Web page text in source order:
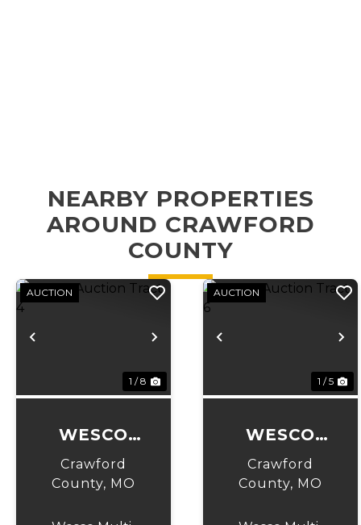
NEARBY PROPERTIES
AROUND CRAWFORD
COUNTY
Previous Next
AUCTION
1 / 8
WESCO
AUCTION
TRACT 4
Crawford
County, MO
Previous
AUCTION
1 / 5
WESCO
AUCTION
TRACT 6
Crawford
County, MO